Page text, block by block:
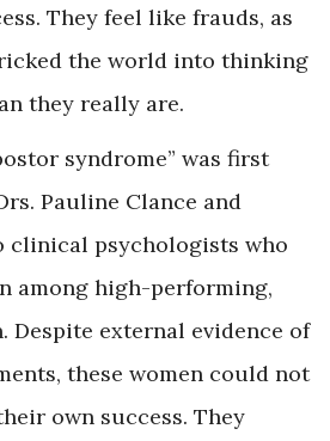
They feel like frauds, as
the world into thinking
they really are.
syndrome” was first
Pauline Clance and
clinical psychologists who
among high-performing,
Despite external evidence of
these women could not
own success. They